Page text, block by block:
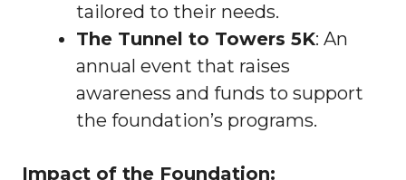
tailored to their needs.
The Tunnel to Towers 5K: An
annual event that raises
awareness and funds to support
the foundation’s programs.
Impact of the Foundation: